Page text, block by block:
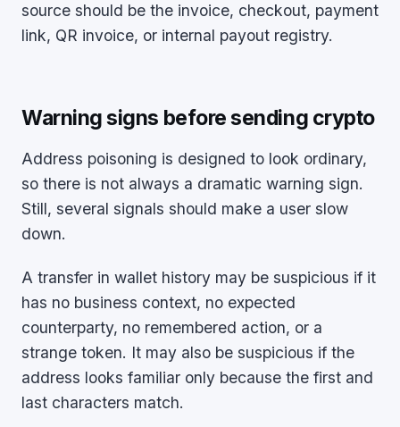
source should be the invoice, checkout, payment
link, QR invoice, or internal payout registry.
Warning signs before sending crypto
Address poisoning is designed to look ordinary,
so there is not always a dramatic warning sign.
Still, several signals should make a user slow
down.
A transfer in wallet history may be suspicious if it
has no business context, no expected
counterparty, no remembered action, or a
strange token. It may also be suspicious if the
address looks familiar only because the first and
last characters match.